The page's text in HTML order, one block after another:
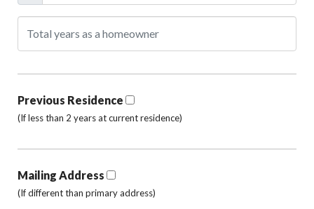
Previous Residence
(If less than 2 years at current residence)
Mailing Address
(If different than primary address)